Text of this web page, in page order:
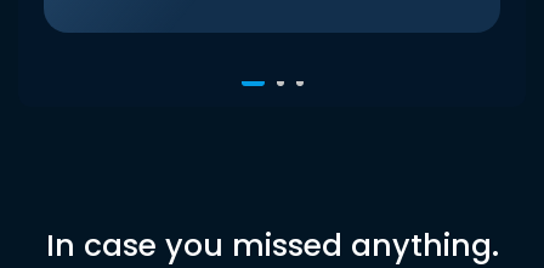
In case you missed anything.